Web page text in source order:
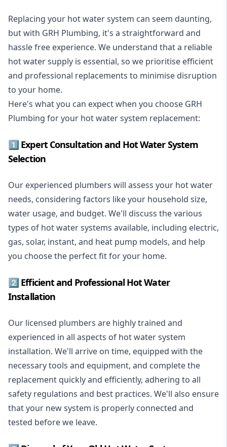
Replacing your hot water system can seem daunting,
but with GRH Plumbing, it's a straightforward and
hassle free experience. We understand that a reliable
hot water supply is essential, so we prioritise efficient
and professional replacements to minimise disruption
to your home.
Here's what you can expect when you choose GRH
Plumbing for your hot water system replacement:
1️⃣ Expert Consultation and Hot Water System
Selection
Our experienced plumbers will assess your hot water
needs, considering factors like your household size,
water usage, and budget. We'll discuss the various
types of hot water systems available, including electric,
gas, solar, instant, and heat pump models, and help
you choose the perfect fit for your home.
2️⃣ Efficient and Professional Hot Water
Installation
Our licensed plumbers are highly trained and
experienced in all aspects of hot water system
installation. We'll arrive on time, equipped with the
necessary tools and equipment, and complete the
replacement quickly and efficiently, adhering to all
safety regulations and best practices. We'll also ensure
that your new system is properly connected and
tested before we leave.